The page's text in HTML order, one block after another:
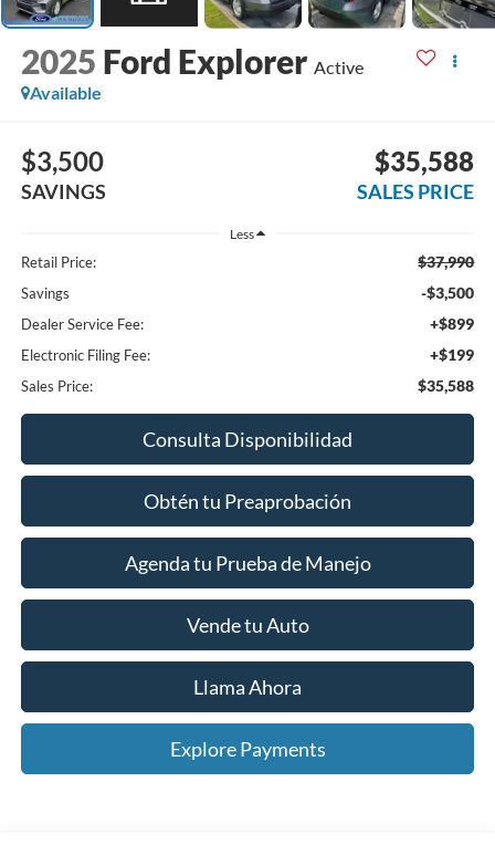
2025 Ford Explorer Active
Available
$3,500
SAVINGS
$35,588
SALES PRICE
Less
Retail Price: $37,990
Savings -$3,500
Dealer Service Fee: +$899
Electronic Filing Fee: +$199
Sales Price: $35,588
Consulta Disponibilidad
Obtén tu Preaprobación
Agenda tu Prueba de Manejo
Vende tu Auto
Llama Ahora
Explore Payments